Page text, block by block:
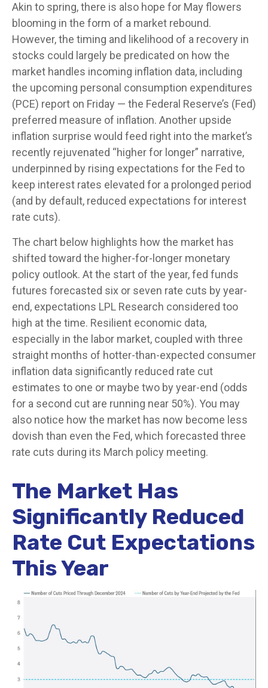
Akin to spring, there is also hope for May flowers
blooming in the form of a market rebound.
However, the timing and likelihood of a recovery in
stocks could largely be predicated on how the
market handles incoming inflation data, including
the upcoming personal consumption expenditures
(PCE) report on Friday — the Federal Reserve’s (Fed)
preferred measure of inflation. Another upside
inflation surprise would feed right into the market’s
recently rejuvenated “higher for longer” narrative,
underpinned by rising expectations for the Fed to
keep interest rates elevated for a prolonged period
(and by default, reduced expectations for interest
rate cuts).
The chart below highlights how the market has
shifted toward the higher-for-longer monetary
policy outlook. At the start of the year, fed funds
futures forecasted six or seven rate cuts by year-
end, expectations LPL Research considered too
high at the time. Resilient economic data,
especially in the labor market, coupled with three
straight months of hotter-than-expected consumer
inflation data significantly reduced rate cut
estimates to one or maybe two by year-end (odds
for a second cut are running near 50%). You may
also notice how the market has now become less
dovish than even the Fed, which forecasted three
rate cuts during its March policy meeting.
The Market Has
Significantly Reduced
Rate Cut Expectations
This Year